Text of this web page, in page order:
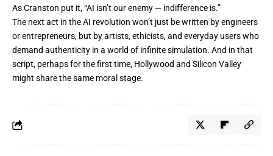
As Cranston put it, “AI isn’t our enemy — indifference is.”
The next act in the AI revolution won’t just be written by engineers
or entrepreneurs, but by artists, ethicists, and everyday users who
demand authenticity in a world of infinite simulation. And in that
script, perhaps for the first time, Hollywood and Silicon Valley
might share the same moral stage.